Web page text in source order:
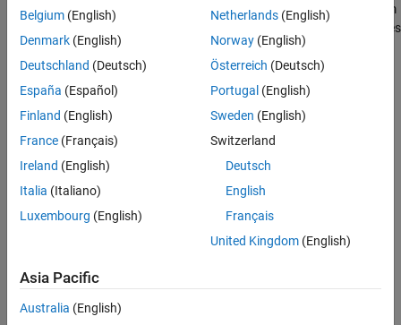
The Pluto Receiver block is a signal source that receives data from
ADALM-PLUTO radio. This connection enables
you to simulate and develop various software-defined radio
applications.
thePluto Receiver block, and the radio hardware.
Belgium (English)
Denmark (English)
Deutschland (Deutsch)
España (Español)
Finland (English)
France (Français)
Ireland (English)
Italia (Italiano)
Luxembourg (English)
Netherlands(English)
Norway(English)
Österreich (Deutsch)
Portugal (English)
Sweden (English)
Switzerland
Deutsch
English
Français
United Kingdom(English)
Asia Pacific
Australia (English)